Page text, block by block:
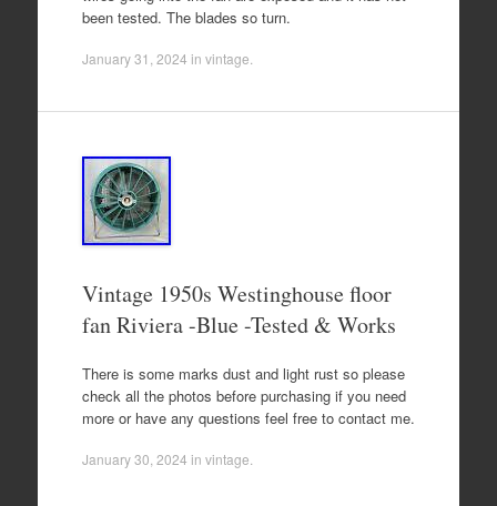
been tested. The blades so turn.
January 31, 2024 in vintage
Vintage 1950s Westinghouse floor
fan Riviera -Blue -Tested & Works
There is some marks dust and light rust so please
check all the photos before purchasing if you need
more or have any questions feel free to contact me.
January 30, 2024 in vintage